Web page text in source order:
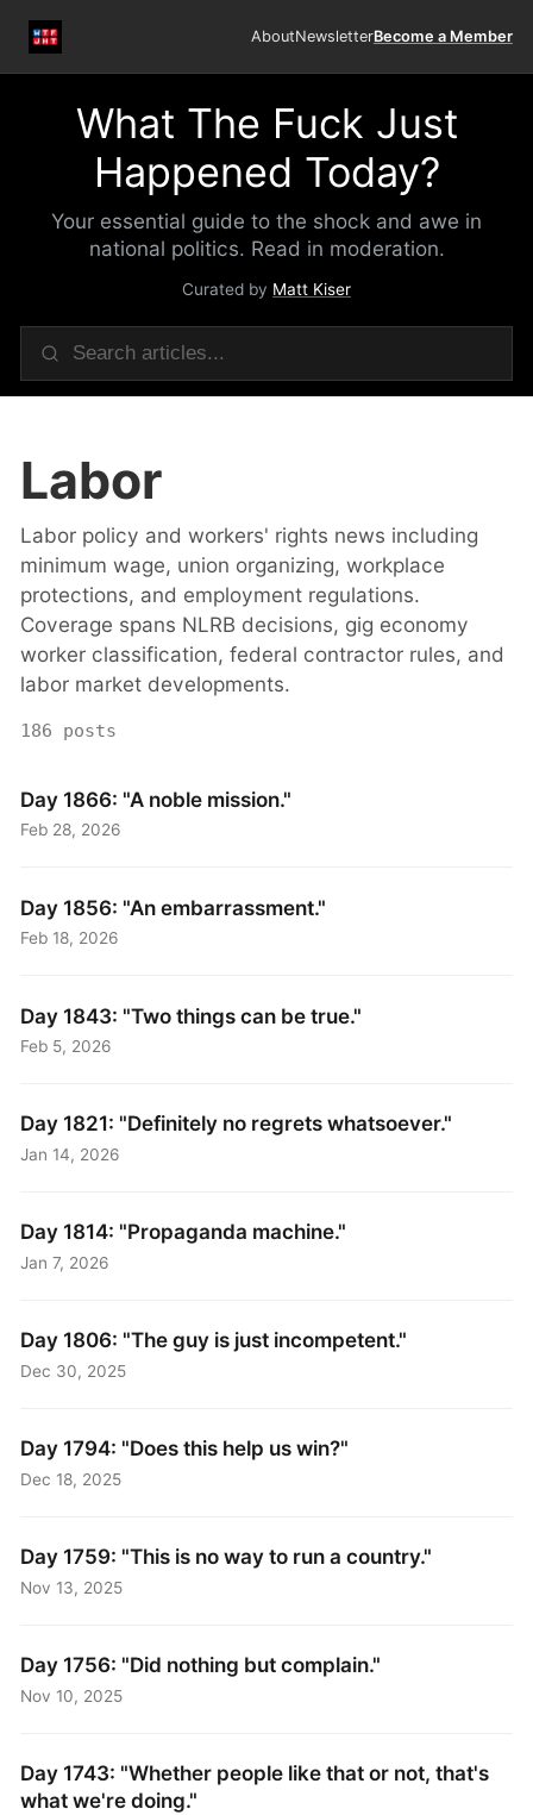
AboutNewsletterBecome a Member
What The Fuck Just
Happened Today?
Your essential guide to the shock and awe in
national politics. Read in moderation.
Curated by Matt Kiser
Labor
Labor policy and workers' rights news including
minimum wage, union organizing, workplace
protections, and employment regulations.
Coverage spans NLRB decisions, gig economy
worker classification, federal contractor rules, and
labor market developments.
186 posts
Day 1866: "A noble mission."
Feb 28, 2026
Day 1856: "An embarrassment."
Feb 18, 2026
Day 1843: "Two things can be true."
Feb 5, 2026
Day 1821: "Definitely no regrets whatsoever."
Jan 14, 2026
Day 1814: "Propaganda machine."
Jan 7, 2026
Day 1806: "The guy is just incompetent."
Dec 30, 2025
Day 1794: "Does this help us win?"
Dec 18, 2025
Day 1759: "This is no way to run a country."
Nov 13, 2025
Day 1756: "Did nothing but complain."
Nov 10, 2025
Day 1743: "Whether people like that or not, that's
what we're doing."